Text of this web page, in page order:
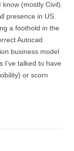
know (mostly Civil)
presence in US.
a foothold in the
Autocad
business model
I’ve talked to have
or scorn